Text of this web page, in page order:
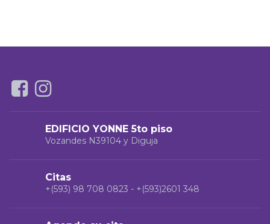
EDIFICIO YONNE 5to piso
Vozandes N39104 y Diguja
Citas
+(593) 98 708 0823 - +(593)2601 348